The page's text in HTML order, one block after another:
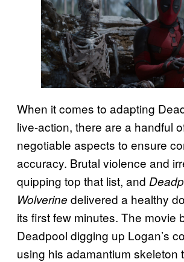
When it comes to adapting
live-action, there are a handful
negotiable aspects to ensure
accuracy. Brutal violence and
quipping top that list, and
Wolverine delivered a healthy
its first few minutes. The movie
Deadpool digging up Logan’s
using his adamantium skeleton